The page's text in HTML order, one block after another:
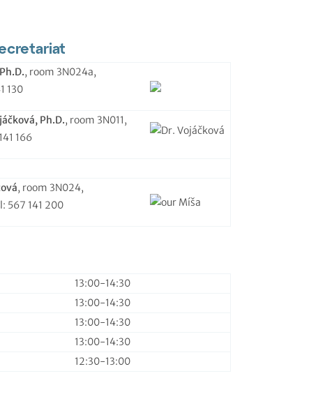
, room 3N024a,
130
Ph.D., room 3N011,
166
, room 3N024,
567 141 200
13:00-14:30
13:00-14:30
13:00-14:30
13:00-14:30
12:30-13:00